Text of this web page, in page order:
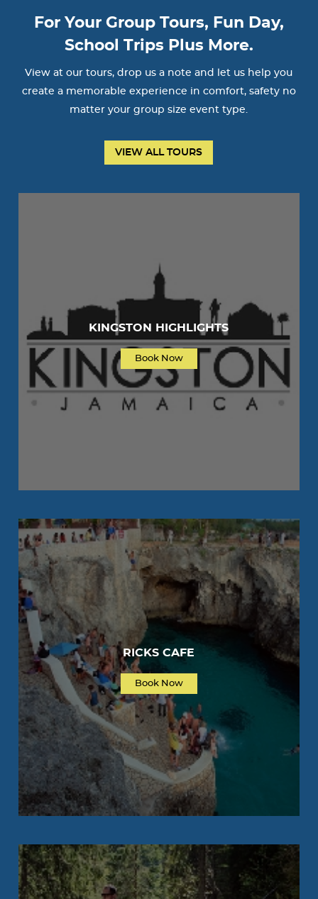
For Your Group Tours, Fun Day,
School Trips Plus More.
View at our tours, drop us a note and let us help you
create a memorable experience in comfort, safety no
matter your group size event type.
VIEW ALL TOURS
KINGSTON HIGHLIGHTS
Book Now
RICKS CAFE
Book Now